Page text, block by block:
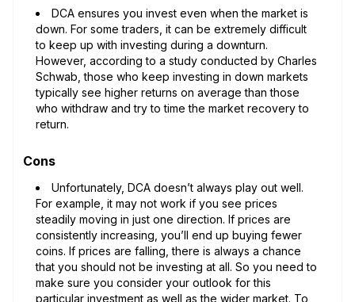
DCA ensures you invest even when the market is
down. For some traders, it can be extremely difficult
to keep up with investing during a downturn.
However, according to a study conducted by Charles
Schwab, those who keep investing in down markets
typically see higher returns on average than those
who withdraw and try to time the market recovery to
return.
Cons
Unfortunately, DCA doesn’t always play out well.
For example, it may not work if you see prices
steadily moving in just one direction. If prices are
consistently increasing, you’ll end up buying fewer
coins. If prices are falling, there is always a chance
that you should not be investing at all. So you need to
make sure you consider your outlook for this
particular investment as well as the wider market. To